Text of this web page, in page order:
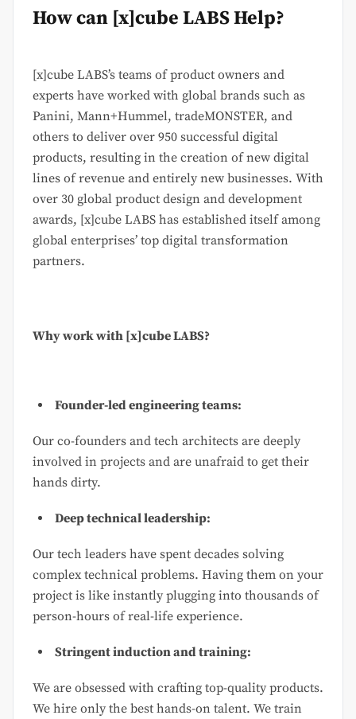
How can [x]cube LABS Help?
[x]cube LABS’s teams of product owners and
experts have worked with global brands such as
Panini, Mann+Hummel, tradeMONSTER, and
others to deliver over 950 successful digital
products, resulting in the creation of new digital
lines of revenue and entirely new businesses. With
over 30 global product design and development
awards, [x]cube LABS has established itself among
global enterprises’ top digital transformation
partners.
Why work with [x]cube LABS?
Founder-led engineering teams:
Our co-founders and tech architects are deeply
involved in projects and are unafraid to get their
hands dirty.
Deep technical leadership:
Our tech leaders have spent decades solving
complex technical problems. Having them on your
project is like instantly plugging into thousands of
person-hours of real-life experience.
Stringent induction and training:
We are obsessed with crafting top-quality products.
We hire only the best hands-on talent. We train